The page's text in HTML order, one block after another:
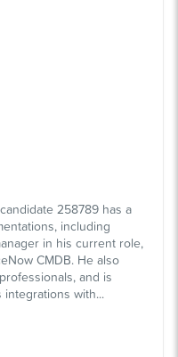
258789 has a
including
in his current role,
CMDB. He also
and is
with...